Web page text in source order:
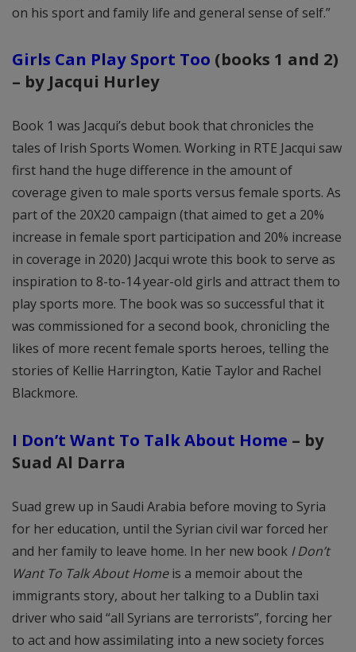
on his sport and family life and general sense of self.”
Girls Can Play Sport Too (books 1 and 2)
– by Jacqui Hurley
Book 1 was Jacqui’s debut book that chronicles the
tales of Irish Sports Women. Working in RTE Jacqui saw
first hand the huge difference in the amount of
coverage given to male sports versus female sports. As
part of the 20X20 campaign (that aimed to get a 20%
increase in female sport participation and 20% increase
in coverage in 2020) Jacqui wrote this book to serve as
inspiration to 8-to-14 year-old girls and attract them to
play sports more. The book was so successful that it
was commissioned for a second book, chronicling the
likes of more recent female sports heroes, telling the
stories of Kellie Harrington, Katie Taylor and Rachel
Blackmore.
I Don’t Want To Talk About Home – by
Suad Al Darra
Suad grew up in Saudi Arabia before moving to Syria
for her education, until the Syrian civil war forced her
and her family to leave home. In her new book I Don’t
Want To Talk About Homeis a memoir about the
immigrants story, about her talking to a Dublin taxi
driver who said “all Syrians are terrorists”, forcing her
to act and how assimilating into a new society forces